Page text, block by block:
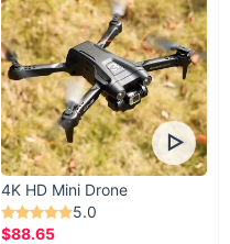
4K HD Mini Drone
5.0
$88.65